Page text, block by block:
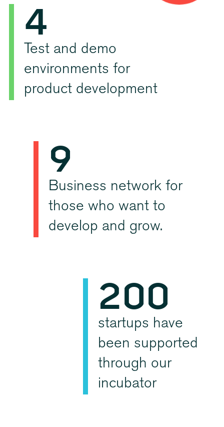
4
5
6
7
0
Test and demo
environments for
product development
6
7
9
0
Business network for
those who want to
develop and grow.
0
2
3
4
0
1
2
0
1
2
startups have
been supported
through our
incubator